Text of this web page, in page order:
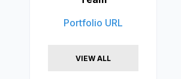
Portfolio URL
VIEW ALL